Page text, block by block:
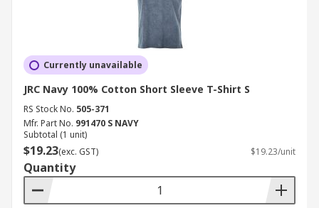
Currently unavailable
JRC Navy 100% Cotton Short Sleeve T-Shirt S
RS Stock No. 505-371
Mfr. Part No. 991470 S NAVY
Subtotal (1 unit)
$19.23(exc. GST) $19.23/unit
Quantity